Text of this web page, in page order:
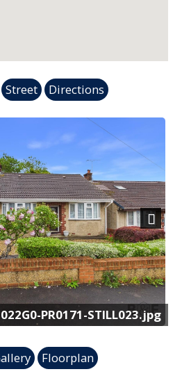
Street Directions
CAM03022G0-
Next
Floorplan